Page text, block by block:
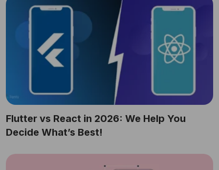
Flutter vs React in 2026: We Help You
Decide What’s Best!